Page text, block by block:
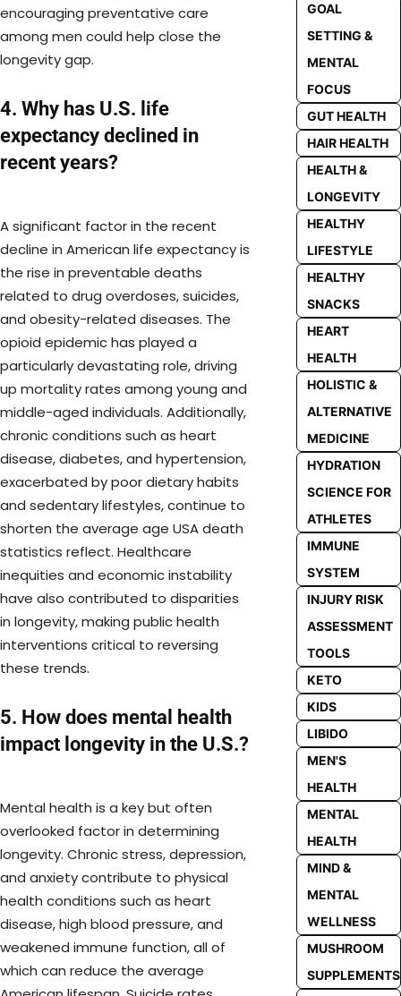
encouraging preventative care
among men could help close the
longevity gap.
4. Why has U.S. life
expectancy declined in
recent years?
A significant factor in the recent
decline in American life expectancy is
the rise in preventable deaths
related to drug overdoses, suicides,
and obesity-related diseases. The
opioid epidemic has played a
particularly devastating role, driving
up mortality rates among young and
middle-aged individuals. Additionally,
chronic conditions such as heart
disease, diabetes, and hypertension,
exacerbated by poor dietary habits
and sedentary lifestyles, continue to
shorten the average age USA death
statistics reflect. Healthcare
inequities and economic instability
have also contributed to disparities
in longevity, making public health
interventions critical to reversing
these trends.
5. How does mental health
impact longevity in the U.S.?
Mental health is a key but often
overlooked factor in determining
longevity. Chronic stress, depression,
and anxiety contribute to physical
health conditions such as heart
disease, high blood pressure, and
weakened immune function, all of
which can reduce the average
GOAL
SETTING &
MENTAL
FOCUS
GUT HEALTH
HAIR HEALTH
HEALTH &
LONGEVITY
HEALTHY
LIFESTYLE
HEALTHY
SNACKS
HEART
HEALTH
HOLISTIC &
ALTERNATIVE
MEDICINE
HYDRATION
SCIENCE FOR
ATHLETES
IMMUNE
SYSTEM
INJURY RISK
ASSESSMENT
TOOLS
KETO
KIDS
LIBIDO
MEN'S
HEALTH
MENTAL
HEALTH
MIND &
MENTAL
WELLNESS
MUSHROOM
SUPPLEMENTS